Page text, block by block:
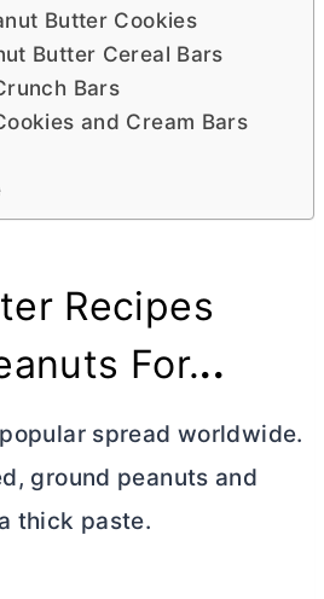
Butter Cookies
Butter Cereal Bars
Bars
and Cream Bars
Recipes
For...
spread worldwide.
ground peanuts and
thick paste.